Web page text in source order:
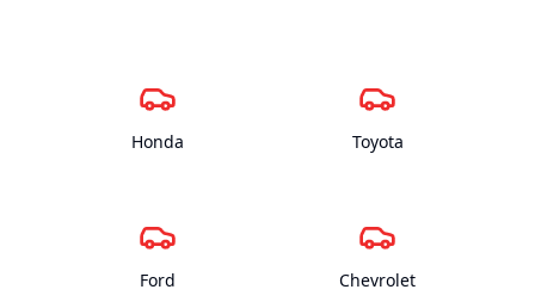
Honda Toyota
Ford Chevrolet